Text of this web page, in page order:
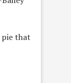
pie that